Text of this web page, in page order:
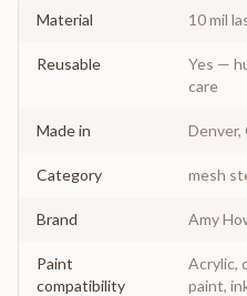
Material 10 mil
Reusable
Yes —
care
Made in Denver,
Category mesh
Brand Amy
Paint
compatibility
Acrylic,
paint,